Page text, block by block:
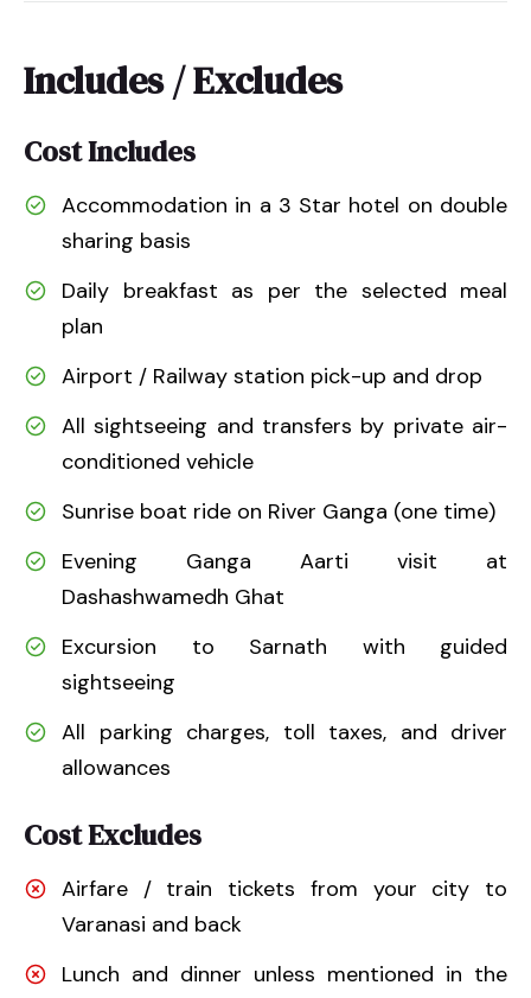
Includes / Excludes
Cost Includes
Accommodation in a 3 Star hotel on double
sharing basis
Daily breakfast as per the selected meal
plan
Airport / Railway station pick-up and drop
All sightseeing and transfers by private air-
conditioned vehicle
Sunrise boat ride on River Ganga (one time)
Evening Ganga Aarti visit at
Dashashwamedh Ghat
Excursion to Sarnath with guided
sightseeing
All parking charges, toll taxes, and driver
allowances
Cost Excludes
Airfare / train tickets from your city to
Varanasi and back
Lunch and dinner unless mentioned in the